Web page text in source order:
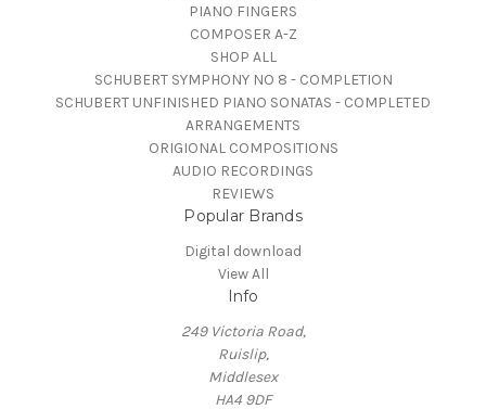
PIANO FINGERS
COMPOSER A-Z
SHOP ALL
SCHUBERT SYMPHONY NO 8 - COMPLETION
SCHUBERT UNFINISHED PIANO SONATAS - COMPLETED
ARRANGEMENTS
ORIGIONAL COMPOSITIONS
AUDIO RECORDINGS
REVIEWS
Popular Brands
Digital download
View All
Info
249 Victoria Road,
Ruislip,
Middlesex
HA4 9DF